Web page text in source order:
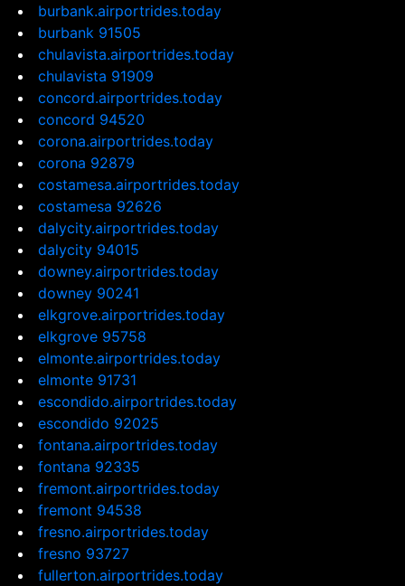
burbank.airportrides.today
burbank 91505
chulavista.airportrides.today
chulavista 91909
concord.airportrides.today
concord 94520
corona.airportrides.today
corona 92879
costamesa.airportrides.today
costamesa 92626
dalycity.airportrides.today
dalycity 94015
downey.airportrides.today
downey 90241
elkgrove.airportrides.today
elkgrove 95758
elmonte.airportrides.today
elmonte 91731
escondido.airportrides.today
escondido 92025
fontana.airportrides.today
fontana 92335
fremont.airportrides.today
fremont 94538
fresno.airportrides.today
fresno 93727
fullerton.airportrides.today